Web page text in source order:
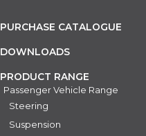
PURCHASE CATALOGUE
DOWNLOADS
PRODUCT RANGE
Passenger Vehicle Range
Steering
Suspension